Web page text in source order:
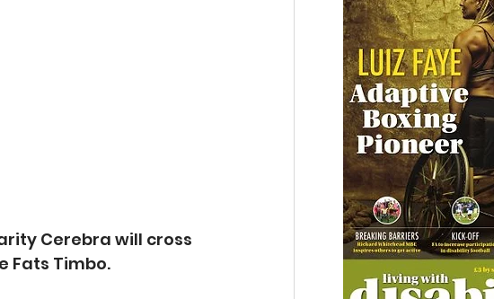
Cerebra will cross
Fats Timbo.